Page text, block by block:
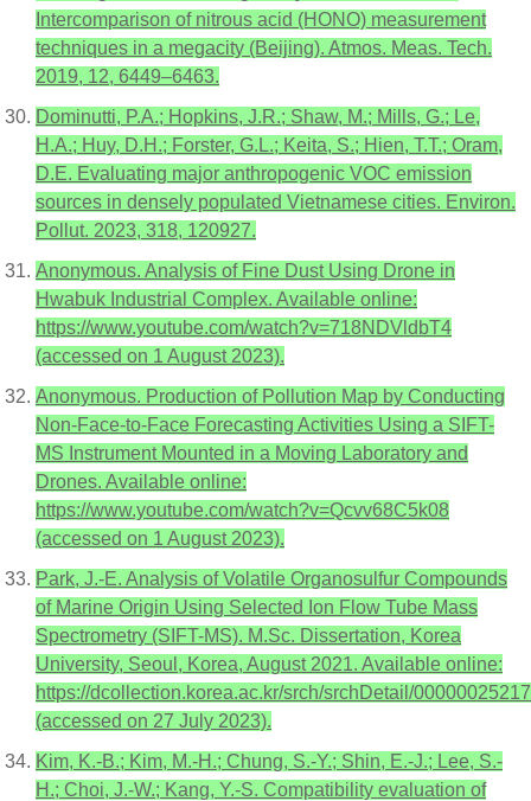
Intercomparison of nitrous acid (HONO) measurement
techniques in a megacity (Beijing). Atmos. Meas. Tech.
2019, 12, 6449–6463.
Dominutti, P.A.; Hopkins, J.R.; Shaw, M.; Mills, G.; Le,
H.A.; Huy, D.H.; Forster, G.L.; Keita, S.; Hien, T.T.; Oram,
D.E. Evaluating major anthropogenic VOC emission
sources in densely populated Vietnamese cities. Environ.
Pollut. 2023, 318, 120927.
Anonymous. Analysis of Fine Dust Using Drone in
Hwabuk Industrial Complex. Available online:
https://www.youtube.com/watch?v=718NDVldbT4
(accessed on 1 August 2023).
Anonymous. Production of Pollution Map by Conducting
Non-Face-to-Face Forecasting Activities Using a SIFT-
MS Instrument Mounted in a Moving Laboratory and
Drones. Available online:
https://www.youtube.com/watch?v=Qcvv68C5k08
(accessed on 1 August 2023).
Park, J.-E. Analysis of Volatile Organosulfur Compounds
of Marine Origin Using Selected Ion Flow Tube Mass
Spectrometry (SIFT-MS). M.Sc. Dissertation, Korea
University, Seoul, Korea, August 2021. Available online:
https://dcollection.korea.ac.kr/srch/srchDetail/
(accessed on 27 July 2023).
Kim, K.-B.; Kim, M.-H.; Chung, S.-Y.; Shin, E.-J.; Lee, S.-
H.; Choi, J.-W.; Kang, Y.-S. Compatibility evaluation of